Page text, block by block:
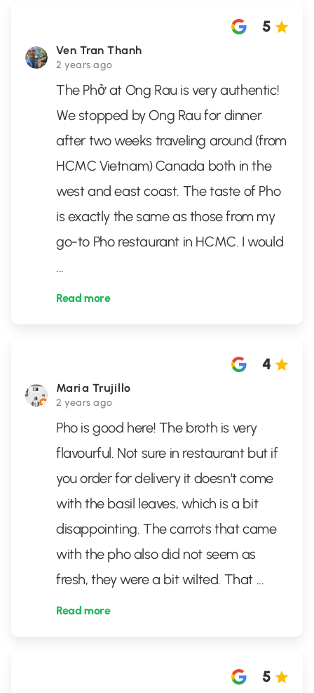
Ven Tran Thanh
2 years ago
5
The Phở at Ong Rau is very authentic!
We stopped by Ong Rau for dinner
after two weeks traveling around (from
HCMC Vietnam) Canada both in the
west and east coast. The taste of Pho
is exactly the same as those from my
go-to Pho restaurant in HCMC. I would
...
Read more
Maria Trujillo
2 years ago
4
Pho is good here! The broth is very
flavourful. Not sure in restaurant but if
you order for delivery it doesn't come
with the basil leaves, which is a bit
disappointing. The carrots that came
with the pho also did not seem as
fresh, they were a bit wilted. That ...
Read more
5